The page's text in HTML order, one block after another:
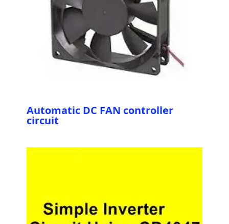
Automatic DC FAN controller
circuit